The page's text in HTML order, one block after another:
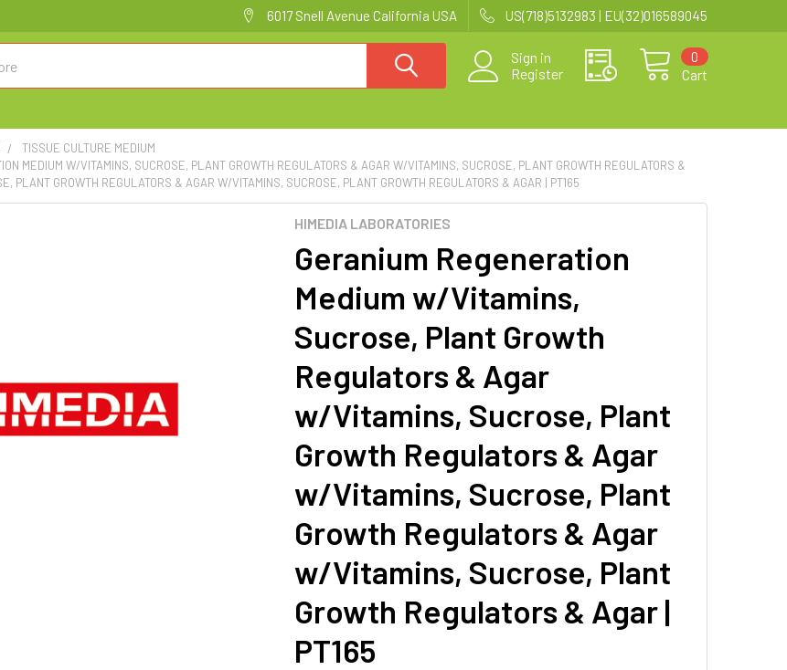
6017 Snell Avenue California USA US(718)5132983 | EU(32)016589045
Sign in
Register
Cart
0
TISSUE CULTURE MEDIUM
MEDIUM W/VITAMINS, SUCROSE, PLANT GROWTH REGULATORS & AGAR W/VITAMINS, SUCROSE, PLANT GROWTH REGULATORS &
PLANT GROWTH REGULATORS & AGAR W/VITAMINS, SUCROSE, PLANT GROWTH REGULATORS & AGAR | PT165
HIMEDIA LABORATORIES
Geranium Regeneration
Medium w/Vitamins,
Sucrose, Plant Growth
Regulators & Agar
w/Vitamins, Sucrose, Plant
Growth Regulators & Agar
w/Vitamins, Sucrose, Plant
Growth Regulators & Agar
w/Vitamins, Sucrose, Plant
Growth Regulators & Agar |
PT165